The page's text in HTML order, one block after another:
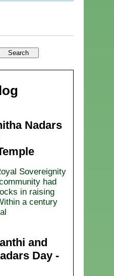
Nadars
Sovereignity
had
in raising
a century
and
Day -